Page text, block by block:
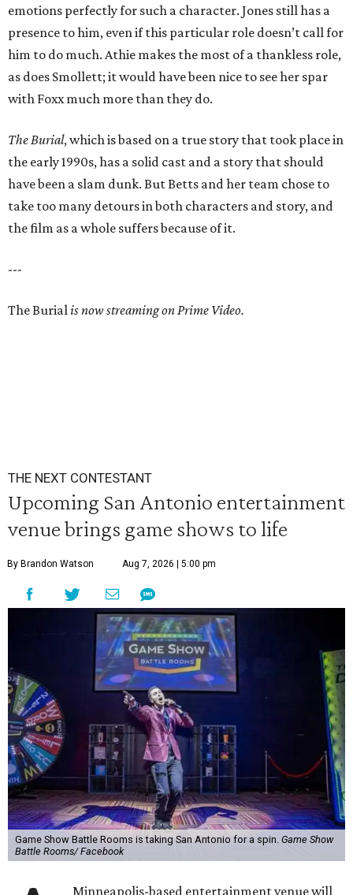
emotions perfectly for such a character. Jones still has a
presence to him, even if this particular role doesn’t call for
him to do much. Athie makes the most of a thankless role,
as does Smollett; it would have been nice to see her spar
with Foxx much more than they do.
The Burial, which is based on a true story that took place in
the early 1990s, has a solid cast and a story that should
have been a slam dunk. But Betts and her team chose to
take too many detours in both characters and story, and
the film as a whole suffers because of it.
---
The Burialis now streaming on Prime Video.
THE NEXT CONTESTANT
Upcoming San Antonio entertainment
venue brings game shows to life
By Brandon Watson Aug 7, 2026 | 5:00 pm
Game Show Battle Rooms is taking San Antonio for a spin. Game Show
Battle Rooms/ Facebook
Minneapolis-based entertainment venue will